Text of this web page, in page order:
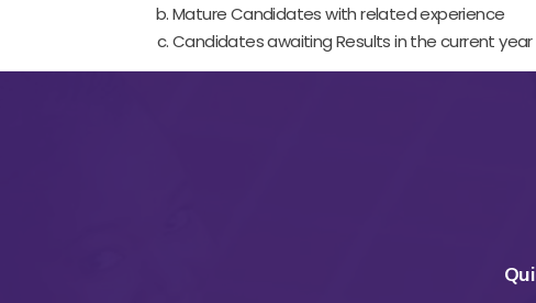
Mature Candidates with related experience
Candidates awaiting Results in the current